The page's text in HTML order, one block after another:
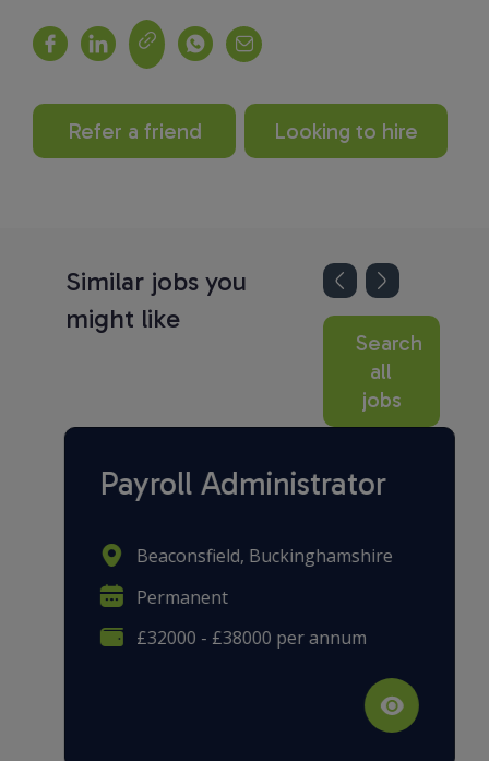
Refer a friend Looking to hire
Similar jobs you
might like
Search
all
jobs
Payroll Administrator
Beaconsfield, Buckinghamshire
Permanent
£32000 - £38000 per annum